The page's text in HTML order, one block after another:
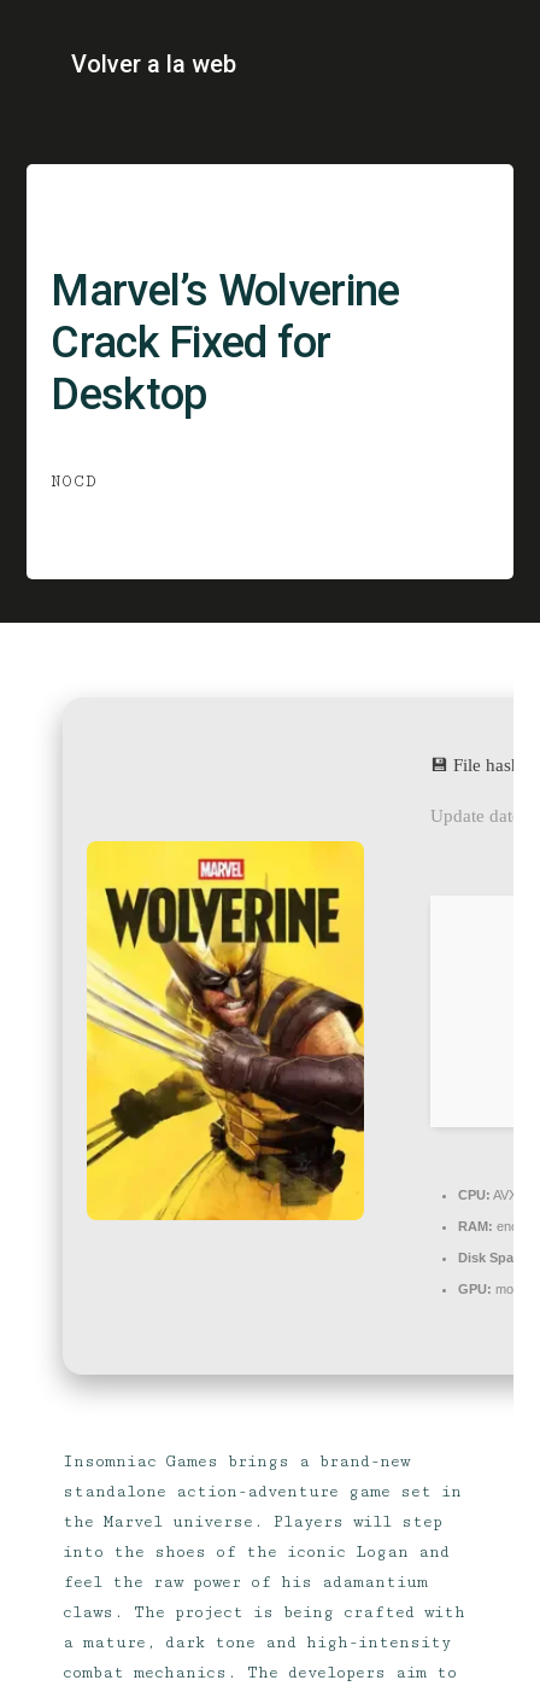
Volver a la web
Marvel’s Wolverine
Crack Fixed for
Desktop
NOCD
💾 File hash:
Update date:
CPU: AVX2
RAM:
Disk Space:
GPU:
Insomniac Games brings a brand-new
standalone action-adventure game set in
the Marvel universe. Players will step
into the shoes of the iconic Logan and
feel the raw power of his adamantium
claws. The project is being crafted with
a mature, dark tone and high-intensity
combat mechanics. The developers aim to